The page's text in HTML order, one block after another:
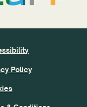
Policy